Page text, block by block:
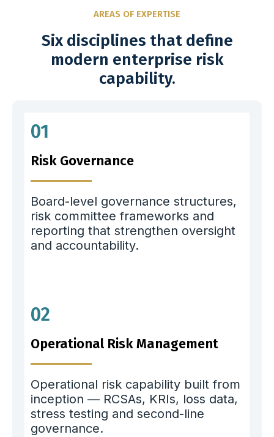
AREAS OF EXPERTISE
Six disciplines that define
modern enterprise risk
capability.
01
Risk Governance
Board-level governance structures,
risk committee frameworks and
reporting that strengthen oversight
and accountability.
02
Operational Risk Management
Operational risk capability built from
inception — RCSAs, KRIs, loss data,
stress testing and second-line
governance.